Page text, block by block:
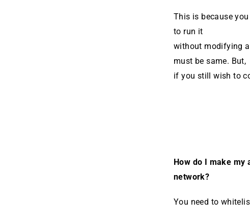
This is because
to run it
without modifying
must be same. But,
if you still wish to
How do I make my
network?
You need to